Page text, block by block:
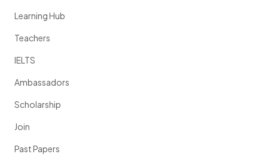
Learning Hub
Teachers
IELTS
Ambassadors
Scholarship
Join
Past Papers